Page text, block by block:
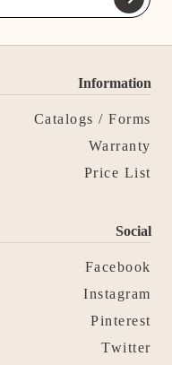
Information
Catalogs / Forms
Warranty
Price List
Social
Facebook
Instagram
Pinterest
Twitter